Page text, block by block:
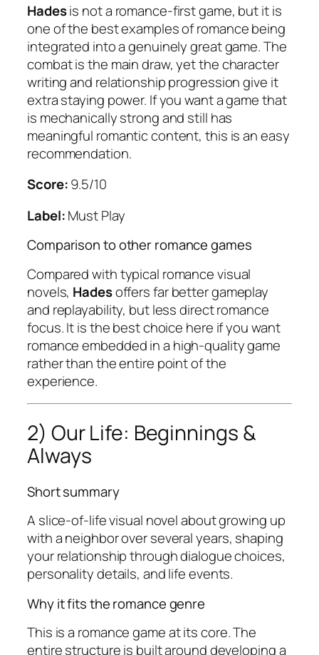
Hadesis not a romance-first game, but it is
one of the best examples of romance being
integrated into a genuinely great game. The
combat is the main draw, yet the character
writing and relationship progression give it
extra staying power. If you want a game that
is mechanically strong and still has
meaningful romantic content, this is an easy
recommendation.
Score:9.5/10
Label:Must Play
Comparison to other romance games
Compared with typical romance visual
novels, Hadesoffers far better gameplay
and replayability, but less direct romance
focus. It is the best choice here if you want
romance embedded in a high-quality game
rather than the entire point of the
experience.
2) Our Life: Beginnings &
Always
Short summary
A slice-of-life visual novel about growing up
with a neighbor over several years, shaping
your relationship through dialogue choices,
personality details, and life events.
Why it fits the romance genre
This is a romance game at its core. The
entire structure is built around developing a